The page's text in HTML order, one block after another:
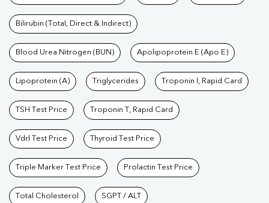
Bilirubin (Total, Direct & Indirect)
Blood Urea Nitrogen (BUN) Apolipoprotein E (Apo E)
Lipoprotein (A) Triglycerides Troponin I, Rapid Card
TSH Test Price Troponin T, Rapid Card
Vdrl Test Price Thyroid Test Price
Triple Marker Test Price Prolactin Test Price
Total Cholesterol SGPT / ALT